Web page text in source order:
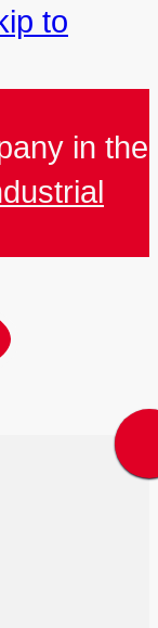
to
in the